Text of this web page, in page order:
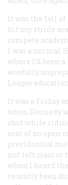
It was the fall
hit my stride
compete
I was a normal
where I’d been
woefully
League
It was a Friday
when Kennedy
shot while
seat of an open
presidential
just left class or
when I heard the
recently been